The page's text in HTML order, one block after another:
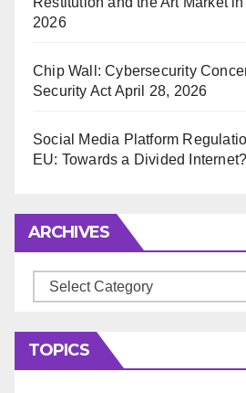
2026
Chip Wall: Cybersecurity
Security Act April 28, 2026
Social Media Platform
EU: Towards a Divided Internet?
ARCHIVES
Archives
TOPICS